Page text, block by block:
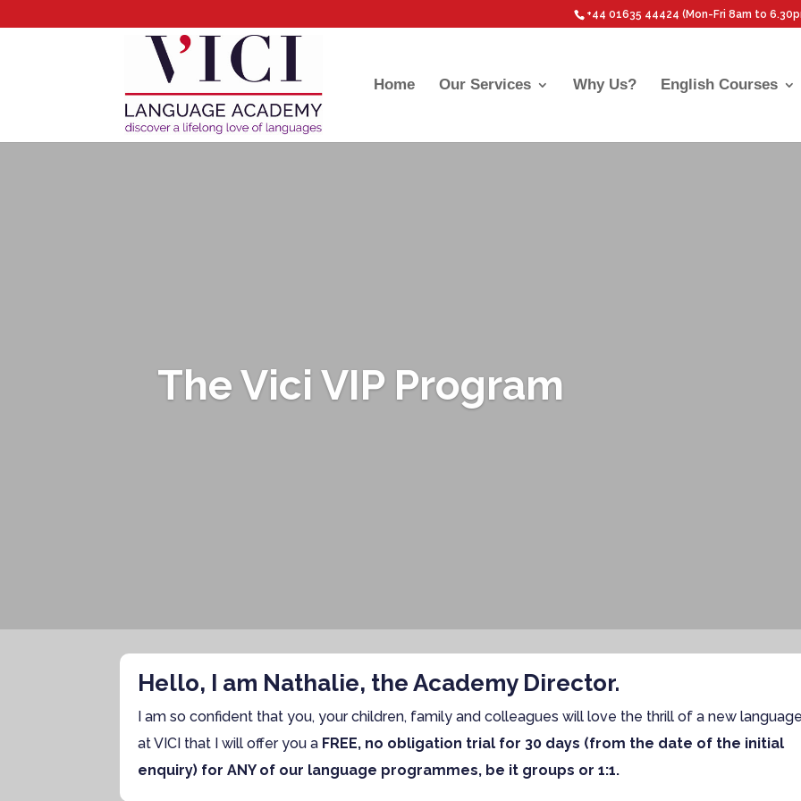
+44 01635 44424 (Mon-Fri 8am to
Home Our Services Why Us? English Courses
The Vici VIP Program
Hello, I am Nathalie, the Academy Director.
I am so confident that you, your children, family and colleagues will love the thrill of a new
at VICI that I will offer you a FREE, no obligation trial for 30 days (from the date of the initial
enquiry) for ANY of our language programmes, be it groups or 1:1.